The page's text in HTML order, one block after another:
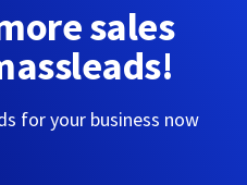
sales
for your business now